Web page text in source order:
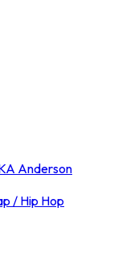
Anderson
/ Hip Hop